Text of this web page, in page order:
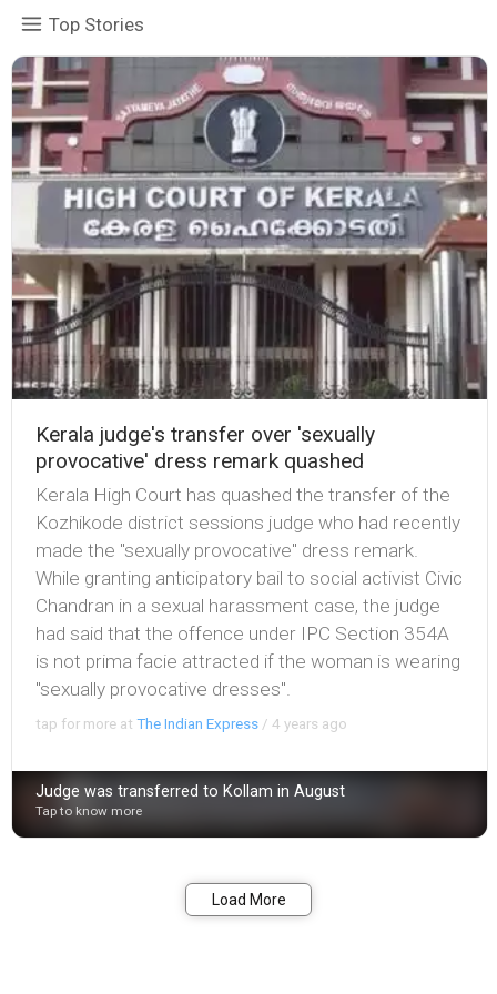
Top Stories
Kerala judge's transfer over 'sexually
provocative' dress remark quashed
Kerala High Court has quashed the transfer of the
Kozhikode district sessions judge who had recently
made the "sexually provocative" dress remark.
While granting anticipatory bail to social activist Civic
Chandran in a sexual harassment case, the judge
had said that the offence under IPC Section 354A
is not prima facie attracted if the woman is wearing
"sexually provocative dresses".
tap for more atThe Indian Express /4 years ago
Judge was transferred to Kollam in August
Tap to know more
Load More